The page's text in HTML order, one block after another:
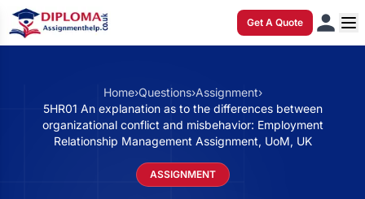
Get A Quote
Home›Questions›Assignment›
5HR01 An explanation as to the differences between
organizational conflict and misbehavior: Employment
Relationship Management Assignment, UoM, UK
ASSIGNMENT